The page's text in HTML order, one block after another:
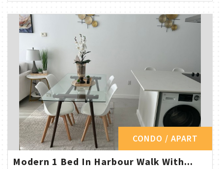
CONDO / APART
Modern 1 Bed In Harbour Walk With...